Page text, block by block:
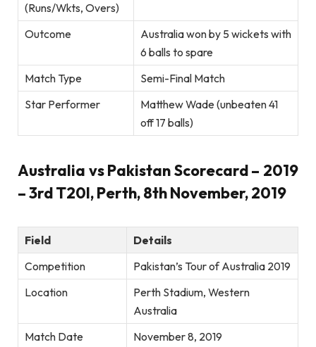
(Runs/Wkts, Overs)
Outcome
Australia won by 5 wickets with
6 balls to spare
Match Type
Semi-Final Match
Star Performer
Matthew Wade (unbeaten 41
off 17 balls)
Australia vs Pakistan Scorecard – 2019
– 3rd T20I, Perth, 8th November, 2019
Field
Details
Competition
Pakistan’s Tour of Australia 2019
Location
Perth Stadium, Western
Australia
Match Date
November 8, 2019